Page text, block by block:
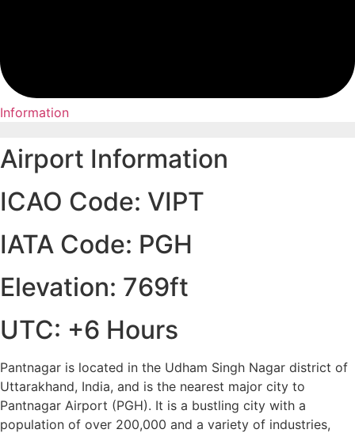
Information
Airport Information
ICAO Code: VIPT
IATA Code: PGH
Elevation: 769ft
UTC: +6 Hours
Pantnagar is located in the Udham Singh Nagar district of
Uttarakhand, India, and is the nearest major city to
Pantnagar Airport (PGH). It is a bustling city with a
population of over 200,000 and a variety of industries,